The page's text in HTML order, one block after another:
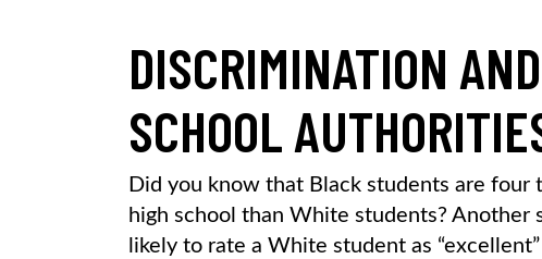
DISCRIMINATION
SCHOOL
Did you know that Black students are
high school than White students?
likely to rate a White student as